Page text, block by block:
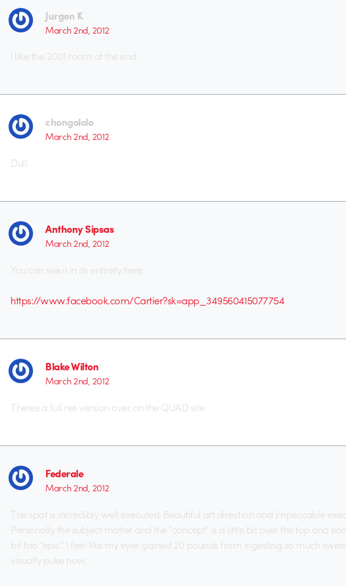
Jurgen K
March 2nd, 2012
I like the 2001 room at the end.
chongololo
March 2nd, 2012
Dull.
Anthony Sipsas
March 2nd, 2012
You can see it in its entirety here:
https://www.facebook.com/Cartier?sk=app_349560415077754
Blake Wilton
March 2nd, 2012
Theres a full res version over on the QUAD site.
Federale
March 2nd, 2012
The spot is incredibly well executed. Beautiful art direction and impeccable
Personally the subject matter and the “concept” is a little bit over the top and
bit too “epic”. I feel like my eyes gained 20 pounds from ingesting so much
visually puke now.